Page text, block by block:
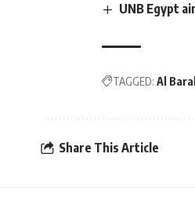
UNB Egypt
TAGGED: Al
Share This Article